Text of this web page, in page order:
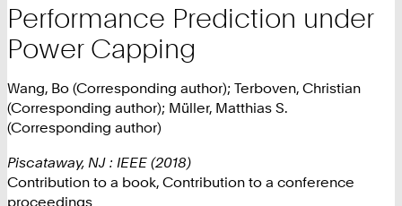
Performance Prediction under
Power Capping
Wang, Bo (Corresponding author); Terboven, Christian
(Corresponding author); Müller, Matthias S.
(Corresponding author)
Piscataway, NJ : IEEE (2018)
Contribution to a book, Contribution to a conference
proceedings